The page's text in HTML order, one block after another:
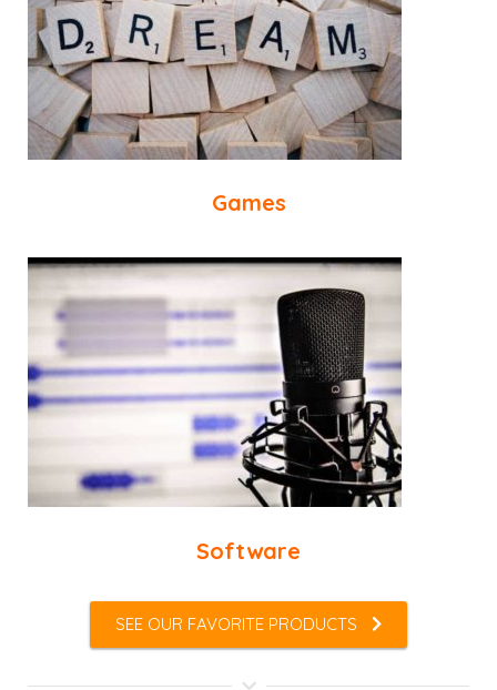
Games
Software
SEE OUR FAVORITE PRODUCTS